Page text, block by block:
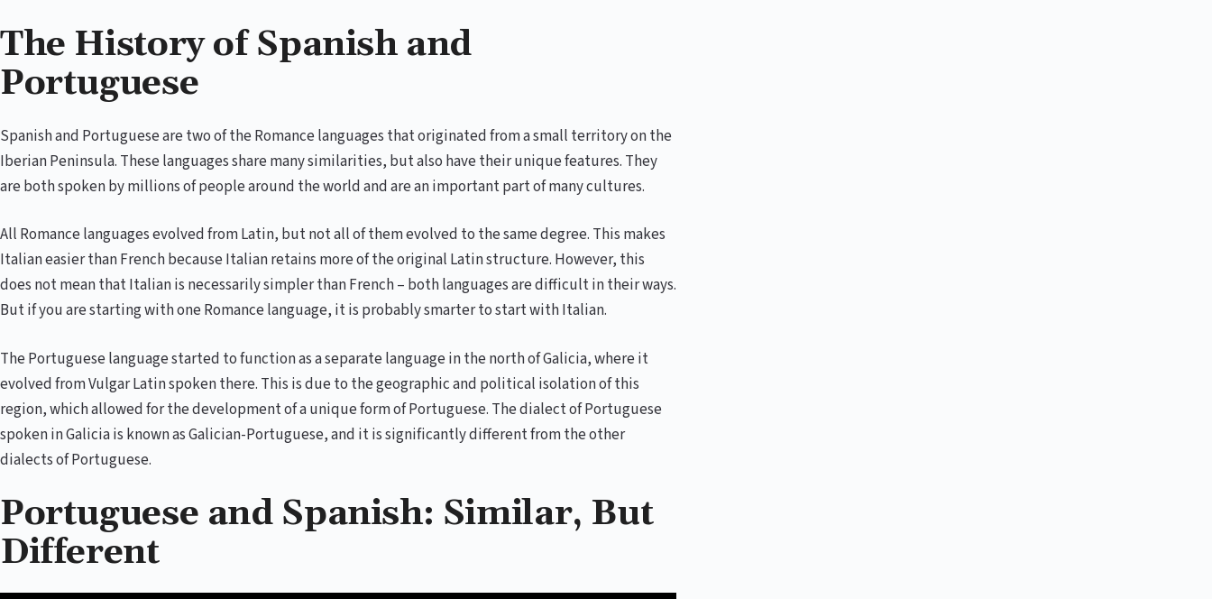
The History of Spanish and
Portuguese
Spanish and Portuguese are two of the Romance languages that originated from a small territory on the
Iberian Peninsula. These languages share many similarities, but also have their unique features. They
are both spoken by millions of people around the world and are an important part of many cultures.
All Romance languages evolved from Latin, but not all of them evolved to the same degree. This makes
Italian easier than French because Italian retains more of the original Latin structure. However, this
does not mean that Italian is necessarily simpler than French – both languages are difficult in their ways.
But if you are starting with one Romance language, it is probably smarter to start with Italian.
The Portuguese language started to function as a separate language in the north of Galicia, where it
evolved from Vulgar Latin spoken there. This is due to the geographic and political isolation of this
region, which allowed for the development of a unique form of Portuguese. The dialect of Portuguese
spoken in Galicia is known as Galician-Portuguese, and it is significantly different from the other
dialects of Portuguese.
Portuguese and Spanish: Similar, But
Different